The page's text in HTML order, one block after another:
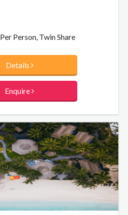
Per Person, Twin Share
Details
Enquire